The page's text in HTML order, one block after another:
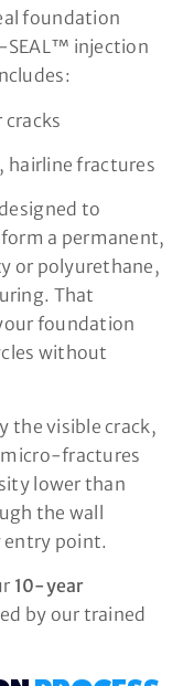
foundation
SEAL™ injection
hairline fractures
to
a permanent,
or polyurethane,
That
foundation
without
the visible crack,
micro-fractures
lower than
the wall
entry point.
10-year
by our trained